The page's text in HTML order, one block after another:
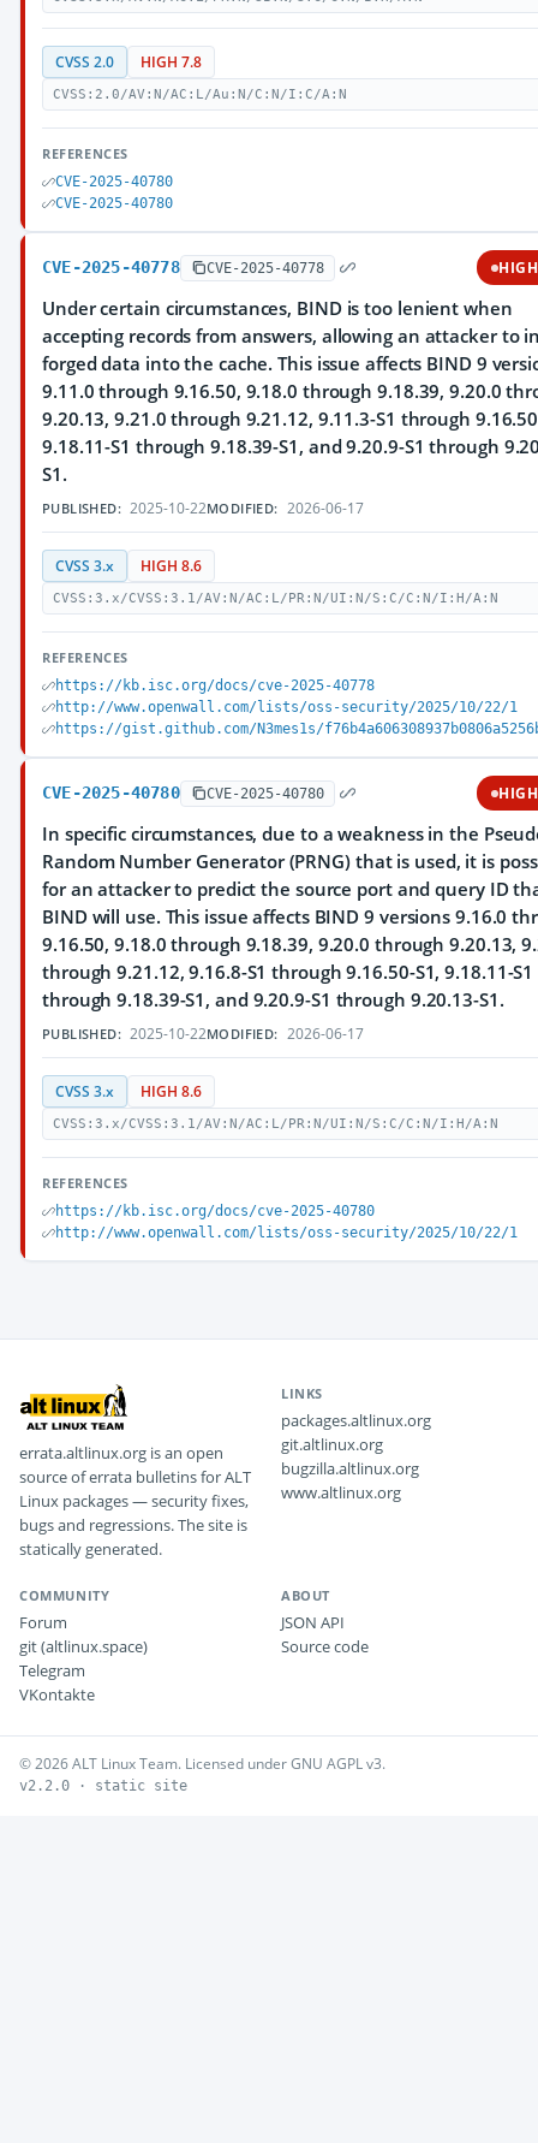
CVSS 2.0 HIGH 7.8
CVSS:2.0/AV:N/AC:L/Au:N/C:N/I:C/A:N
REFERENCES
CVE-2025-40780
CVE-2025-40780
CVE-2025-40778 CVE-2025-40778 HIGH
Under certain circumstances, BIND is too lenient when
accepting records from answers, allowing an attacker to
forged data into the cache. This issue affects BIND 9
9.11.0 through 9.16.50, 9.18.0 through 9.18.39, 9.20.0
9.20.13, 9.21.0 through 9.21.12, 9.11.3-S1 through
9.18.11-S1 through 9.18.39-S1, and 9.20.9-S1 through
S1.
PUBLISHED: 2025-10-22MODIFIED: 2026-06-17
CVSS 3.x HIGH 8.6
CVSS:3.x/CVSS:3.1/AV:N/AC:L/PR:N/UI:N/S:C/C:N/I:H/A:N
REFERENCES
https://kb.isc.org/docs/cve-2025-40778
http://www.openwall.com/lists/oss-security/2025/10/22/1
https://gist.github.com/N3mes1s/
CVE-2025-40780 CVE-2025-40780 HIGH
In specific circumstances, due to a weakness in the
Random Number Generator (PRNG) that is used, it is
for an attacker to predict the source port and query ID
BIND will use. This issue affects BIND 9 versions 9.16.0
9.16.50, 9.18.0 through 9.18.39, 9.20.0 through 9.20.13,
through 9.21.12, 9.16.8-S1 through 9.16.50-S1, 9.18.11-S1
through 9.18.39-S1, and 9.20.9-S1 through 9.20.13-S1.
PUBLISHED: 2025-10-22MODIFIED: 2026-06-17
CVSS 3.x HIGH 8.6
CVSS:3.x/CVSS:3.1/AV:N/AC:L/PR:N/UI:N/S:C/C:N/I:H/A:N
REFERENCES
https://kb.isc.org/docs/cve-2025-40780
http://www.openwall.com/lists/oss-security/2025/10/22/1
errata.altlinux.org is an open
source of errata bulletins for ALT
Linux packages — security fixes,
bugs and regressions. The site is
statically generated.
LINKS
packages.altlinux.org
git.altlinux.org
bugzilla.altlinux.org
www.altlinux.org
COMMUNITY
Forum
git (altlinux.space)
Telegram
VKontakte
ABOUT
JSON API
Source code
© 2026 ALT Linux Team. Licensed under GNU AGPL v3.
v2.2.0 · static site